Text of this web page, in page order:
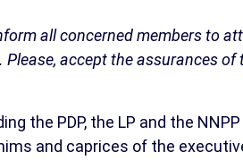
all concerned members to
accept the assurances of
the PDP, the LP and the
and caprices of the